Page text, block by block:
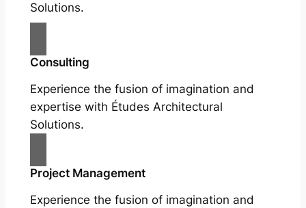
Solutions.
Consulting
Experience the fusion of imagination and
expertise with Études Architectural
Solutions.
Project Management
Experience the fusion of imagination and